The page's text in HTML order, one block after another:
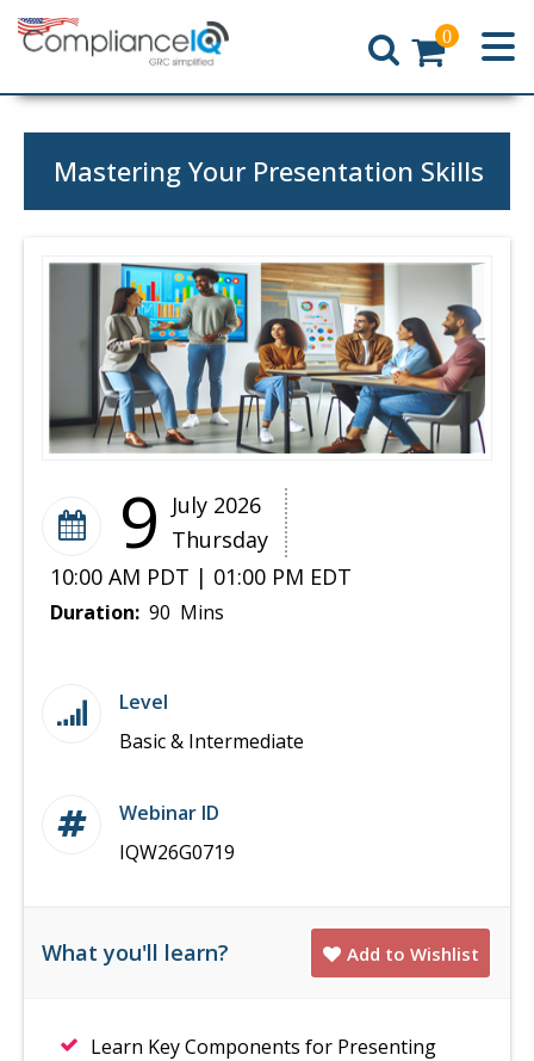
Home
0
Mastering Your Presentation Skills
9
July 2026
Thursday
10:00 AM PDT | 01:00 PM EDT
Duration: 90 Mins
Level
Basic & Intermediate
Webinar ID
IQW26G0719
What you'll learn? Add to Wishlist
Learn Key Components for Presenting